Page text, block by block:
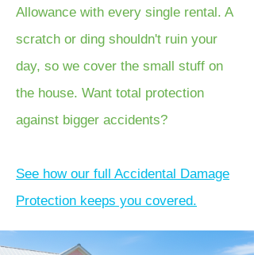
Allowance with every single rental. A
scratch or ding shouldn't ruin your
day, so we cover the small stuff on
the house. Want total protection
against bigger accidents?
See how our full Accidental Damage
Protection keeps you covered.